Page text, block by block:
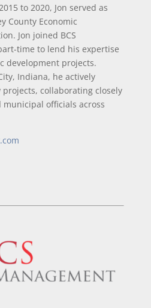
to 2020, Jon served as
County Economic
Jon joined BCS
time to lend his expertise
development projects.
Indiana, he actively
collaborating closely
officials across